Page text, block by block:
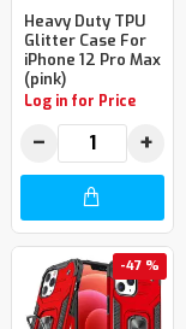
Heavy Duty TPU
Glitter Case For
iPhone 12 Pro Max
(pink)
Log in for Price
− +
-47 %